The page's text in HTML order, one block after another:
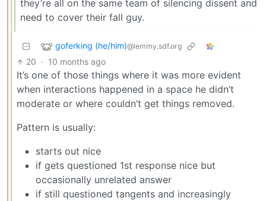
they’re all on the same team of silencing dissent and
need to cover their fall guy.
goferking (he/him)@lemmy.sdf.org
20 · 10 months ago
It’s one of those things where it was more evident
when interactions happened in a space he didn’t
moderate or where couldn’t get things removed.
Pattern is usually:
starts out nice
if gets questioned 1st response nice but
occasionally unrelated answer
if still questioned tangents and increasingly